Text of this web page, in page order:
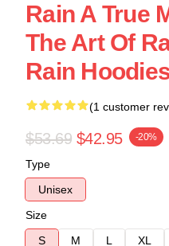
Rain A True
The Art Of
Rain
(1 customer
$53.69 $42.95 -20%
Type
Unisex
Size
S
M L XL